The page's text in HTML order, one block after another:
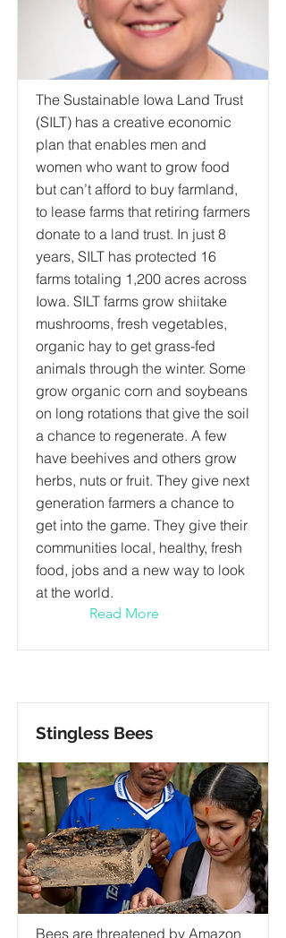
The Sustainable Iowa Land Trust
(SILT) has a creative economic
plan that enables men and
women who want to grow food
but can’t afford to buy farmland,
to lease farms that retiring farmers
donate to a land trust. In just 8
years, SILT has protected 16
farms totaling 1,200 acres across
Iowa. SILT farms grow shiitake
mushrooms, fresh vegetables,
organic hay to get grass-fed
animals through the winter. Some
grow organic corn and soybeans
on long rotations that give the soil
a chance to regenerate. A few
have beehives and others grow
herbs, nuts or fruit. They give next
generation farmers a chance to
get into the game. They give their
communities local, healthy, fresh
food, jobs and a new way to look
at the world.
Read More
Stingless Bees
Bees are threatened by Amazon